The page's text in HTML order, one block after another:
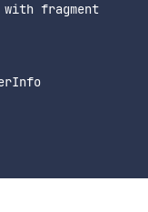
fragment